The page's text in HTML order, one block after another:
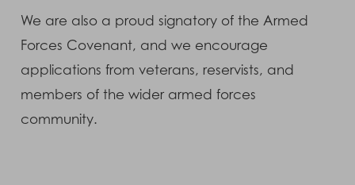
We are also a proud signatory of the Armed
Forces Covenant, and we encourage
applications from veterans, reservists, and
members of the wider armed forces
community.